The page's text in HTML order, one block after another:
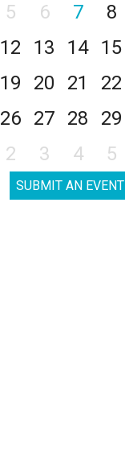
5 6 7
8
12 13 14
15
19 20 21
22
26 27 28
29
2 3 4 5
SUBMIT AN EVENT